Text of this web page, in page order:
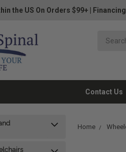
the US On Orders $99+
Contact Us
Home